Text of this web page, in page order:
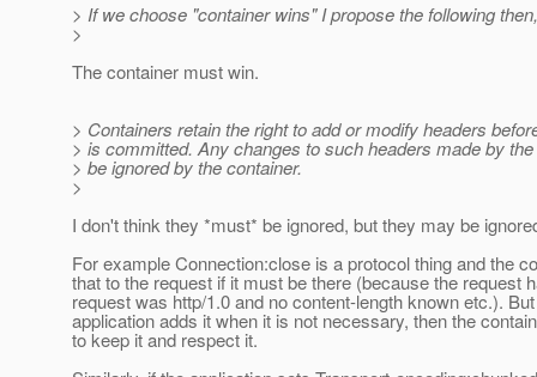
> If we choose "container wins" I propose the following then,
>
The container must win.
> Containers retain the right to add or modify headers
> is committed. Any changes to such headers made by
> be ignored by the container.
>
I don't think they *must* be ignored, but they may be
For example Connection:close is a protocol thing and the
that to the request if it must be there (because the request
request was http/1.0 and no content-length known etc.).
application adds it when it is not necessary, then the
to keep it and respect it.